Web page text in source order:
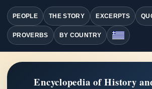
PEOPLE THE STORY EXCERPTS
PROVERBS BY COUNTRY
Encyclopedia of History